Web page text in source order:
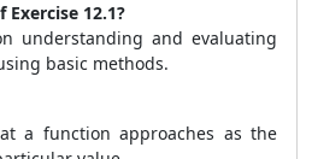
12.1?
understanding and evaluating
basic methods.
a function approaches as the